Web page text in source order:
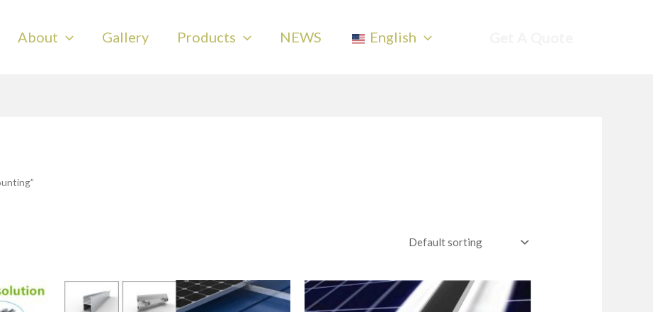
About Gallery Products NEWS English